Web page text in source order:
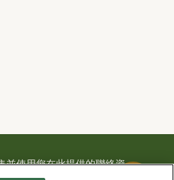
並使用您在此提供的聯絡資